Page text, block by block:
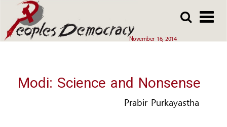
to
main
November 16, 2014
to
main
Array
Modi: Science and Nonsense
Prabir Purkayastha